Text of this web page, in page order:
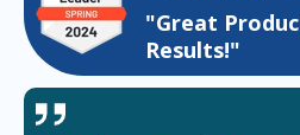
"Great
Results!"